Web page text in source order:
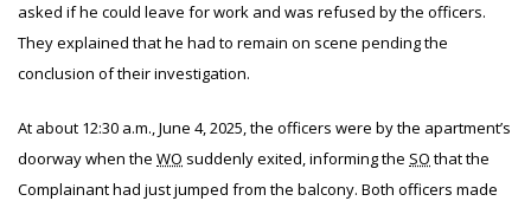
asked if he could leave for work and was refused by the officers.
They explained that he had to remain on scene pending the
conclusion of their investigation.
At about 12:30 a.m., June 4, 2025, the officers were by the apartment’s
doorway when the WO suddenly exited, informing the SO that the
Complainant had just jumped from the balcony. Both officers made